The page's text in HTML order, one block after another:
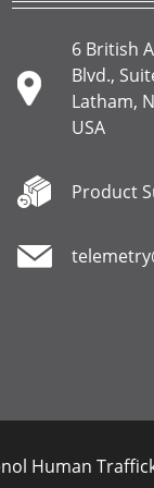
6 British
Blvd.,
Latham,
USA
Product
Human